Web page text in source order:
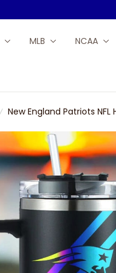
MLB NCAA
New England Patriots